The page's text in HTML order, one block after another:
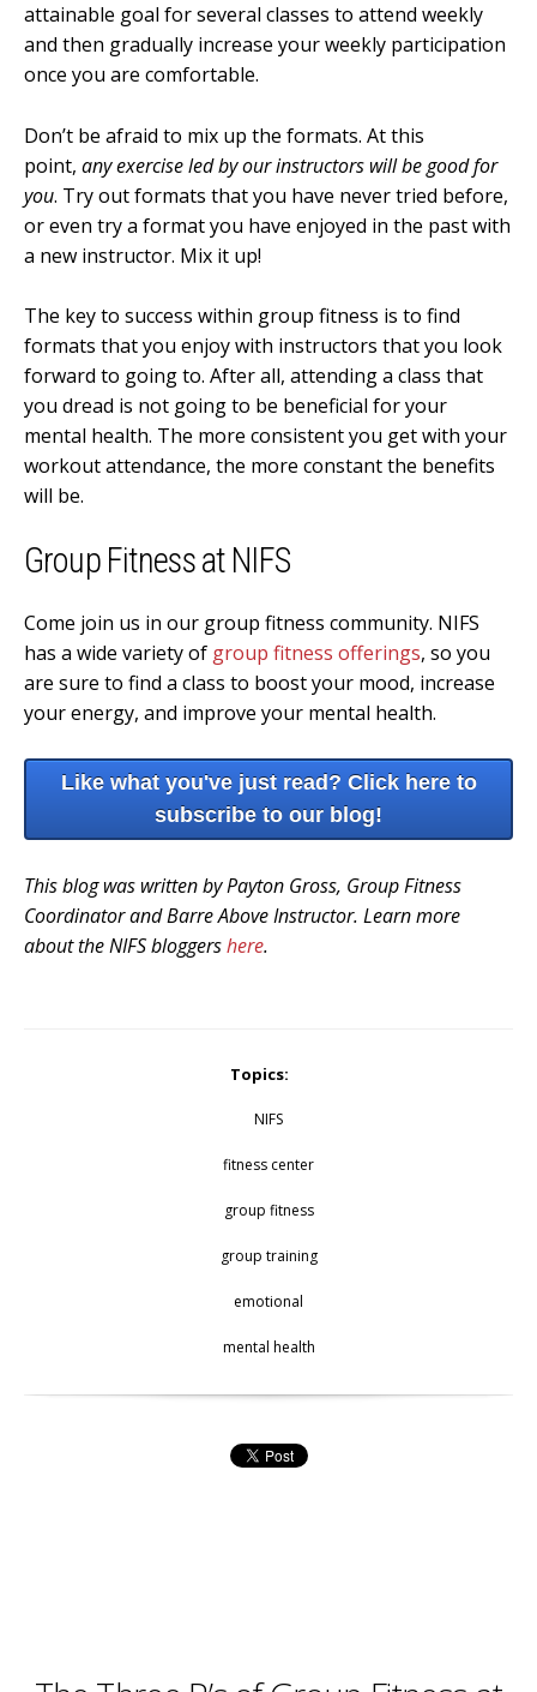
attainable goal for several classes to attend weekly
and then gradually increase your weekly participation
once you are comfortable.
Don’t be afraid to mix up the formats. At this
point, any exercise led by our instructors will be good for
you. Try out formats that you have never tried before,
or even try a format you have enjoyed in the past with
a new instructor. Mix it up!
The key to success within group fitness is to find
formats that you enjoy with instructors that you look
forward to going to. After all, attending a class that
you dread is not going to be beneficial for your
mental health. The more consistent you get with your
workout attendance, the more constant the benefits
will be.
Group Fitness at NIFS
Come join us in our group fitness community. NIFS
has a wide variety of group fitness offerings, so you
are sure to find a class to boost your mood, increase
your energy, and improve your mental health.
Like what you've just read? Click here to
subscribe to our blog!
This blog was written by Payton Gross, Group Fitness
Coordinator and Barre Above Instructor. Learn more
about the NIFS bloggershere.
Topics:
NIFS
fitness center
group fitness
group training
emotional
mental health